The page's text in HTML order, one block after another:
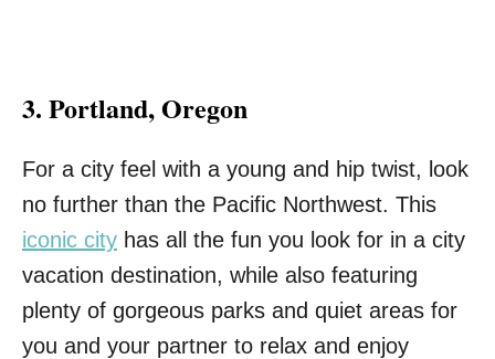
3. Portland, Oregon
For a city feel with a young and hip twist, look
no further than the Pacific Northwest. This
iconic city has all the fun you look for in a city
vacation destination, while also featuring
plenty of gorgeous parks and quiet areas for
you and your partner to relax and enjoy